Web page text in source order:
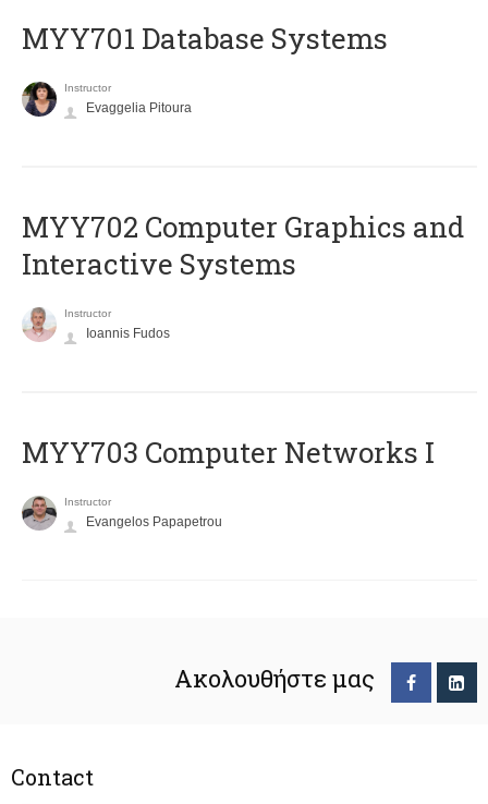
MYY701 Database Systems
Instructor
Evaggelia Pitoura
MYY702 Computer Graphics and
Interactive Systems
Instructor
Ioannis Fudos
MYY703 Computer Networks I
Instructor
Evangelos Papapetrou
Ακολουθήστε μας
Contact